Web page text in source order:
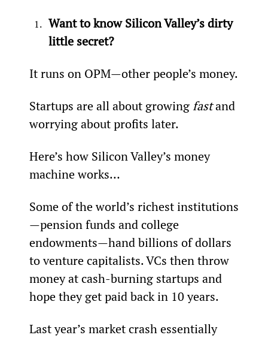
Want to know Silicon Valley’s dirty
little secret?
It runs on OPM­­—other people’s money.
Startups are all about growing fast and
worrying about profits later.
Here’s how Silicon Valley’s money
machine works…
Some of the world’s richest institutions
—pension funds and college
endowments—hand billions of dollars
to venture capitalists. VCs then throw
money at cash-burning startups and
hope they get paid back in 10 years.
Last year’s market crash essentially